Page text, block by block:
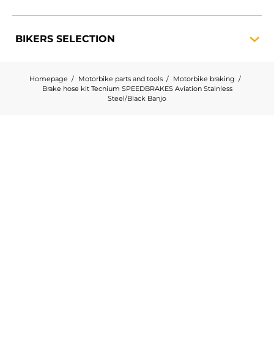
BIKERS SELECTION
Homepage Motorbike parts and tools
Motorbike braking
Brake hose kit Tecnium SPEEDBRAKES Aviation Stainless
Steel/Black Banjo